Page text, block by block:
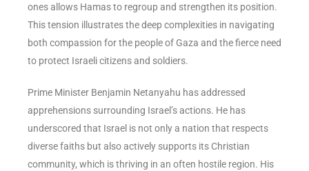
ones allows Hamas to regroup and strengthen its position.
This tension illustrates the deep complexities in navigating
both compassion for the people of Gaza and the fierce need
to protect Israeli citizens and soldiers.
Prime Minister Benjamin Netanyahu has addressed
apprehensions surrounding Israel’s actions. He has
underscored that Israel is not only a nation that respects
diverse faiths but also actively supports its Christian
community, which is thriving in an often hostile region. His